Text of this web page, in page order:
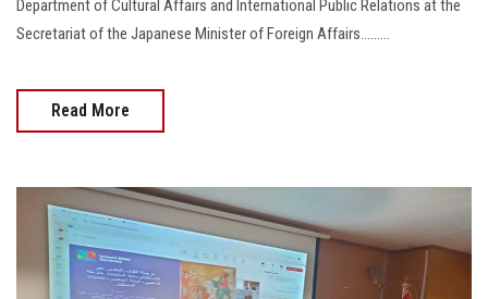
Department of Cultural Affairs and International Public Relations at the
Secretariat of the Japanese Minister of Foreign Affairs.........
Read More